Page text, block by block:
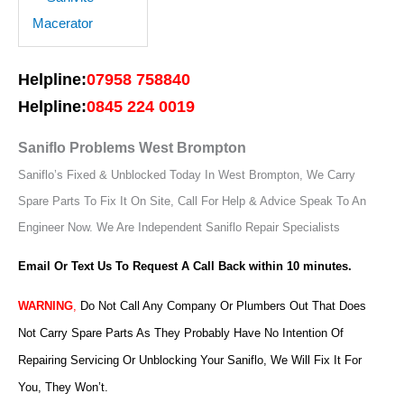
Helpline:07958 758840
Helpline:0845 224 0019
Saniflo Problems West Brompton
Saniflo’s Fixed & Unblocked Today In West Brompton, We Carry
Spare Parts To Fix It On Site, Call For Help & Advice Speak To An
Engineer Now. We Are Independent Saniflo Repair Specialists
Email Or Text Us To Request A Call Back within 10 minutes.
WARNING Do Not Call Any Company Or Plumbers Out That Does
Not Carry Spare Parts As They Probably Have No Intention Of
Repairing Servicing Or Unblocking Your Saniflo, We Will Fix It For
You, They Won’t.